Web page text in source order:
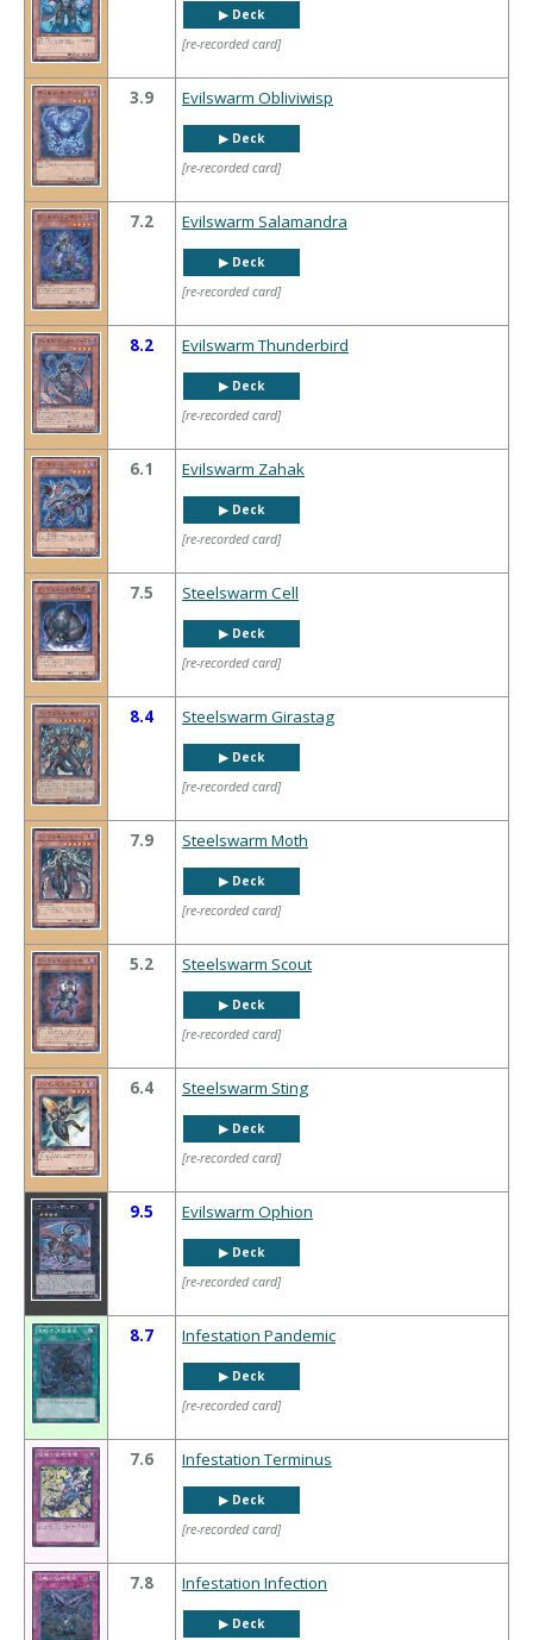
▶︎ Deck
[re-recorded card]
3.9 Evilswarm Obliviwisp
▶︎ Deck
[re-recorded card]
7.2 Evilswarm Salamandra
▶︎ Deck
[re-recorded card]
8.2 Evilswarm Thunderbird
▶︎ Deck
[re-recorded card]
6.1 Evilswarm Zahak
▶︎ Deck
[re-recorded card]
7.5 Steelswarm Cell
▶︎ Deck
[re-recorded card]
8.4 Steelswarm Girastag
▶︎ Deck
[re-recorded card]
7.9 Steelswarm Moth
▶︎ Deck
[re-recorded card]
5.2 Steelswarm Scout
▶︎ Deck
[re-recorded card]
6.4 Steelswarm Sting
▶︎ Deck
[re-recorded card]
9.5 Evilswarm Ophion
▶︎ Deck
[re-recorded card]
8.7 Infestation Pandemic
▶︎ Deck
[re-recorded card]
7.6 Infestation Terminus
▶︎ Deck
[re-recorded card]
7.8 Infestation Infection
▶︎ Deck